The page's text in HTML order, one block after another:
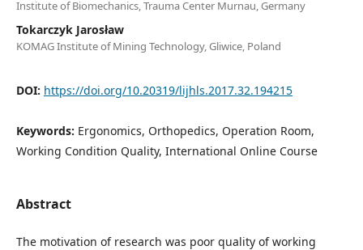
Institute of Biomechanics, Trauma Center Murnau, Germany
Tokarczyk Jarosław
KOMAG Institute of Mining Technology, Gliwice, Poland
DOI: https://doi.org/10.20319/lijhls.2017.32.194215
Keywords: Ergonomics, Orthopedics, Operation Room,
Working Condition Quality, International Online Course
Abstract
The motivation of research was poor quality of working